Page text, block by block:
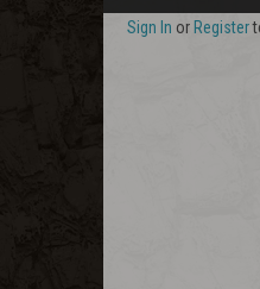
Sign In or Register